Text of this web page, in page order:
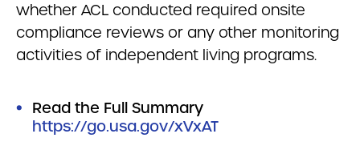
whether ACL conducted required onsite
compliance reviews or any other monitoring
activities of independent living programs.
Read the Full Summary
https://go.usa.gov/xVxAT